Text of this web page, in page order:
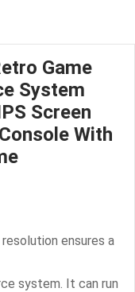
Game
System
Screen
With
ensures a
system. It can run